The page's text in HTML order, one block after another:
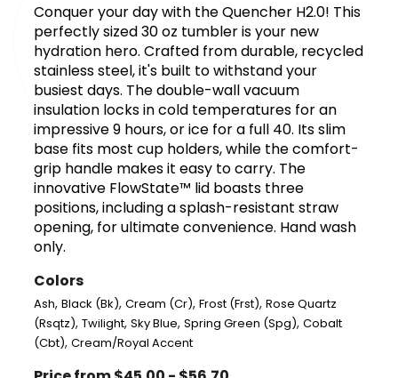
Conquer your day with the Quencher H2.0! This
perfectly sized 30 oz tumbler is your new
hydration hero. Crafted from durable, recycled
stainless steel, it's built to withstand your
busiest days. The double-wall vacuum
insulation locks in cold temperatures for an
impressive 9 hours, or ice for a full 40. Its slim
base fits most cup holders, while the comfort-
grip handle makes it easy to carry. The
innovative FlowState™ lid boasts three
positions, including a splash-resistant straw
opening, for ultimate convenience. Hand wash
only.
Colors
Ash,Black (Bk),Cream (Cr),Frost (Frst),Rose Quartz
(Rsqtz),Twilight,Sky Blue,Spring Green (Spg),Cobalt
(Cbt),Cream/Royal Accent